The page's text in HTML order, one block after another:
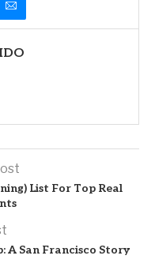
List For Top Real
A San Francisco Story